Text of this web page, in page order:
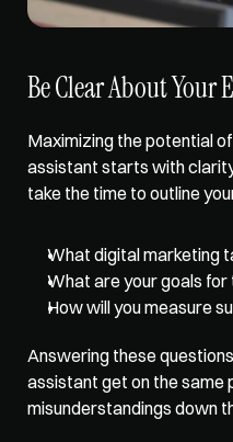
Be Clear About Your
Maximizing the potential
assistant starts with
take the time to outline
What digital marketing
What are your goals for
How will you measure
Answering these
assistant get on the same
misunderstandings down